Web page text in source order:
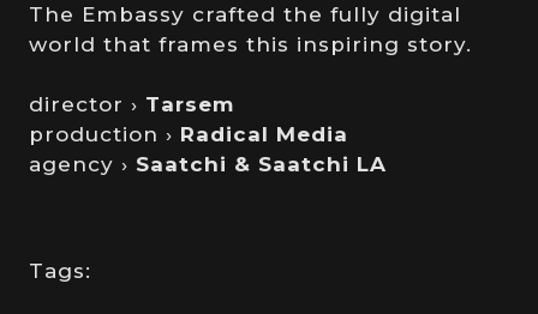
The Embassy crafted the fully digital
world that frames this inspiring story.
director › Tarsem
production › Radical Media
agency › Saatchi & Saatchi LA
Tags: